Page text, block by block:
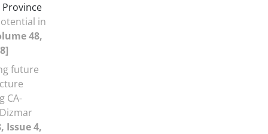
Province
in
48,
future
CA-
Issue 4,